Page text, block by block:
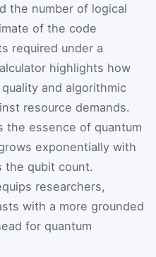
the number of logical
of the code
required under a
highlights how
and algorithmic
resource demands.
the essence of quantum
exponentially with
the qubit count.
researchers,
with a more grounded
for quantum